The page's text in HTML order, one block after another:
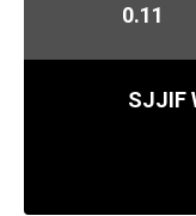
0.11
SJJIF